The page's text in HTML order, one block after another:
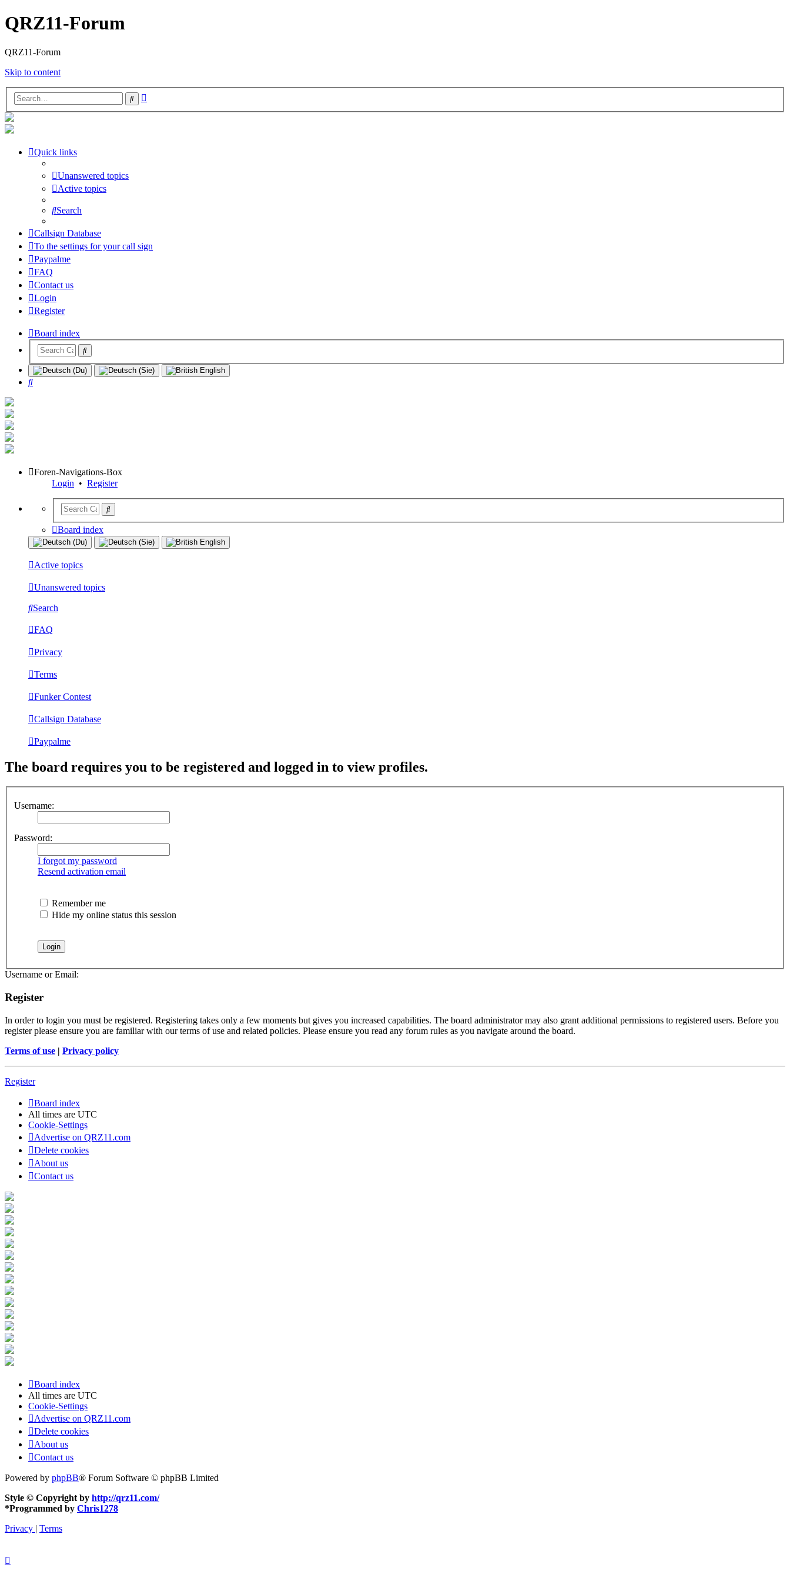
QRZ11-Forum
QRZ11-Forum
Skip to content
Search
Quick links
Unanswered topics
Active topics
Search
Callsign Database
To the settings for your call sign
Paypalme
FAQ
Contact us
Login
Register
Board index
Search
Foren-Navigations-Box
Login • Register
Board index
Active topics
Unanswered topics
Search
FAQ
Privacy
Terms
Funker Contest
Callsign Database
Paypalme
The board requires you to be registered and logged in to view profiles.
Username:
Password:
I forgot my password
Resend activation email
Remember me
Hide my online status this session
Username or Email:
Register
In order to login you must be registered. Registering takes only a few moments but gives you increased capabilities. The board administrator may also grant additional permissions to registered users. Before you
register please ensure you are familiar with our terms of use and related policies. Please ensure you read any forum rules as you navigate around the board.
Terms of use | Privacy policy
Register
Board index
All times are UTC
Cookie-Settings
Advertise on QRZ11.com
Delete cookies
About us
Contact us
Board index
All times are UTC
Cookie-Settings
Advertise on QRZ11.com
Delete cookies
About us
Contact us
Powered by phpBB® Forum Software © phpBB Limited
Style © Copyright by http://qrz11.com/
*Programmed by Chris1278
Privacy | Terms